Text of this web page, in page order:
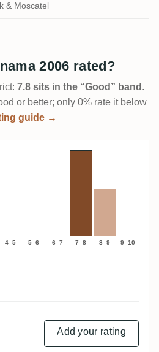
& Moscatel
2006 rated?
7.8 sits in the “Good” band .
or better; only 0% rate it below
guide →
4–5 5–6 6–7 7–8 8–9 9–10
Add your rating